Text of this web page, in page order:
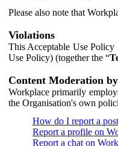
Please also note that
Violations
This Acceptable Use Policy
Use Policy) (together the “
Content Moderation
Workplace primarily
the Organisation's own
How do I report a
Report a profile on
Report a chat on